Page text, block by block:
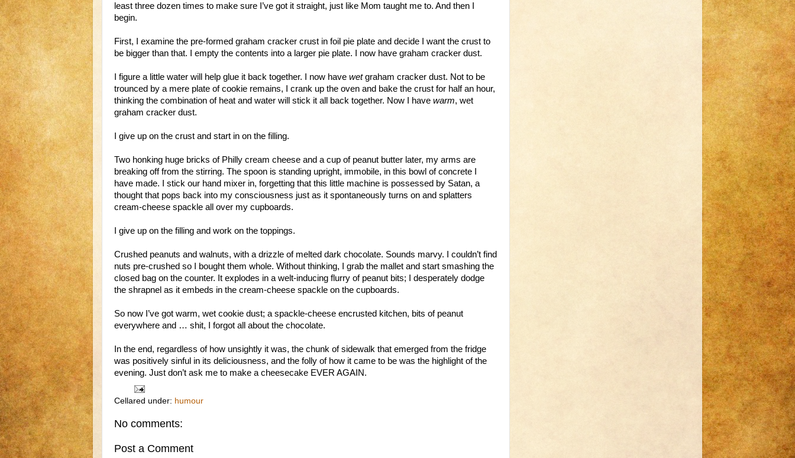
least three dozen times to make sure I’ve got it straight, just like Mom taught me to. And then I
begin.
First, I examine the pre-formed graham cracker crust in foil pie plate and decide I want the crust to
be bigger than that. I empty the contents into a larger pie plate. I now have graham cracker dust.
I figure a little water will help glue it back together. I now have wetgraham cracker dust. Not to be
trounced by a mere plate of cookie remains, I crank up the oven and bake the crust for half an hour,
thinking the combination of heat and water will stick it all back together. Now I have warm, wet
graham cracker dust.
I give up on the crust and start in on the filling.
Two honking huge bricks of Philly cream cheese and a cup of peanut butter later, my arms are
breaking off from the stirring. The spoon is standing upright, immobile, in this bowl of concrete I
have made. I stick our hand mixer in, forgetting that this little machine is possessed by Satan, a
thought that pops back into my consciousness just as it spontaneously turns on and splatters
cream-cheese spackle all over my cupboards.
I give up on the filling and work on the toppings.
Crushed peanuts and walnuts, with a drizzle of melted dark chocolate. Sounds marvy. I couldn’t find
nuts pre-crushed so I bought them whole. Without thinking, I grab the mallet and start smashing the
closed bag on the counter. It explodes in a welt-inducing flurry of peanut bits; I desperately dodge
the shrapnel as it embeds in the cream-cheese spackle on the cupboards.
So now I’ve got warm, wet cookie dust; a spackle-cheese encrusted kitchen, bits of peanut
everywhere and … shit, I forgot all about the chocolate.
In the end, regardless of how unsightly it was, the chunk of sidewalk that emerged from the fridge
was positively sinful in its deliciousness, and the folly of how it came to be was the highlight of the
evening. Just don’t ask me to make a cheesecake EVER AGAIN.
Cellared under: humour
No comments:
Post a Comment